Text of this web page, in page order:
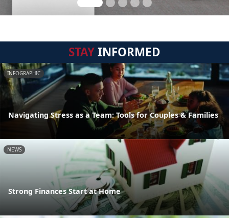
STAYINFORMED
INFOGRAPHIC
Navigating Stress as a Team: Tools for Couples & Families
NEWS
Strong Finances Start at Home